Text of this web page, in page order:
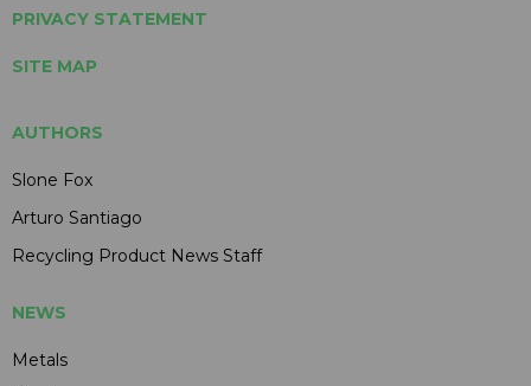
PRIVACY STATEMENT
SITE MAP
AUTHORS
Slone Fox
Arturo Santiago
Recycling Product News Staff
NEWS
Metals